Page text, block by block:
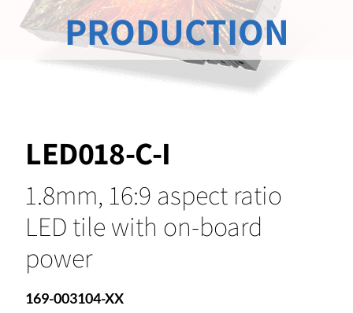
LED018-C-I
1.8mm, 16:9 aspect ratio
LED tile with on-board
power
169-003104-XX
PRODUCTION